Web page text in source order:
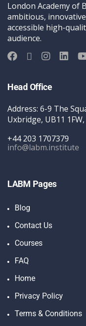
London Academy of
ambitious,
accessible high-
audience.
Head Office
Address: 6-9 The
Uxbridge, UB11
+44 203 1707379
info@labm.institute
LABM Pages
Blog
Contact Us
Courses
FAQ
Home
Privacy Policy
Terms & Conditions